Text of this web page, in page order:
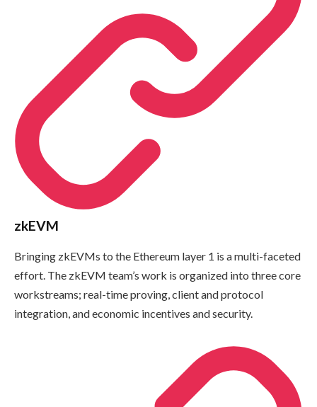
zkEVM
Bringing zkEVMs to the Ethereum layer 1 is a multi-faceted
effort. The zkEVM team’s work is organized into three core
workstreams; real-time proving, client and protocol
integration, and economic incentives and security.